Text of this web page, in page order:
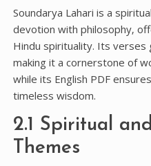
Soundarya Lahari is a
devotion with philosophy‚
Hindu spirituality. Its verses
making it a cornerstone of
while its English PDF
timeless wisdom.
2.1 Spiritual
Themes